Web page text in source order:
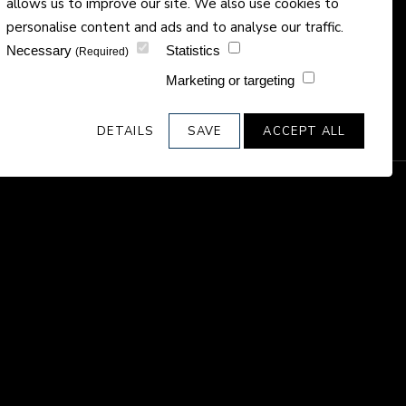
personalise content and ads and to analyse our traffic.
Necessary(Required)
Statistics
Marketing or targeting
DETAILS SAVE ACCEPT ALL